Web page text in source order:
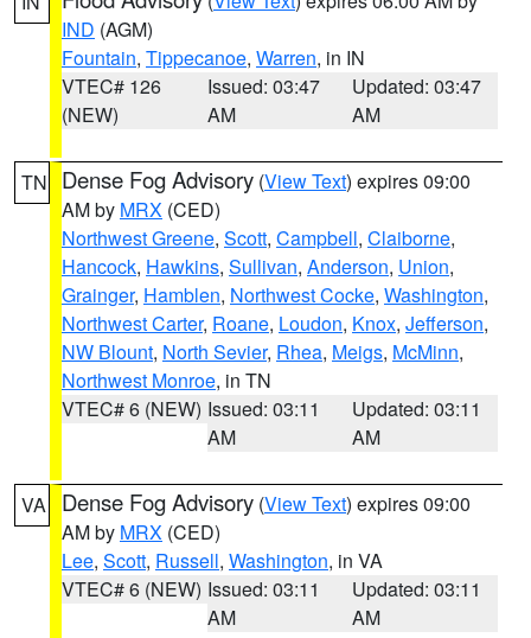
IND (AGM)
Fountain, Tippecanoe, Warren, in IN
VTEC# 126
(NEW)
Issued: 03:47
AM
Updated: 03:47
AM
TN Dense Fog Advisory (View Text) expires 09:00
AM by MRX (CED)
Northwest Greene, Scott, Campbell, Claiborne,
Hancock, Hawkins, Sullivan, Anderson, Union,
Grainger, Hamblen, Northwest Cocke, Washington,
Northwest Carter, Roane, Loudon, Knox, Jefferson,
NW Blount, North Sevier, Rhea, Meigs, McMinn,
Northwest Monroe, in TN
VTEC# 6 (NEW) Issued: 03:11
AM
Updated: 03:11
AM
VA Dense Fog Advisory (View Text) expires 09:00
AM by MRX (CED)
Lee, Scott, Russell, Washington, in VA
VTEC# 6 (NEW) Issued: 03:11
AM
Updated: 03:11
AM